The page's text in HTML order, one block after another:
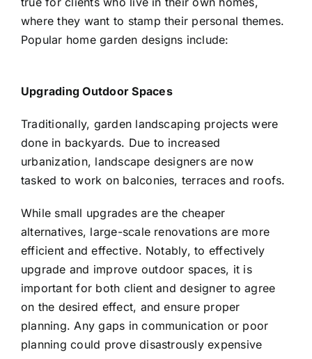
where they want to stamp their personal themes.
Popular home garden designs include:
Upgrading Outdoor Spaces
Traditionally, garden landscaping projects were
done in backyards. Due to increased
urbanization, landscape designers are now
tasked to work on balconies, terraces and roofs.
While small upgrades are the cheaper
alternatives, large-scale renovations are more
efficient and effective. Notably, to effectively
upgrade and improve outdoor spaces, it is
important for both client and designer to agree
on the desired effect, and ensure proper
planning. Any gaps in communication or poor
planning could prove disastrously expensive